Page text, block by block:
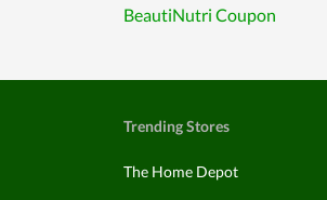
BeautiNutri Coupon
Trending Stores
The Home Depot